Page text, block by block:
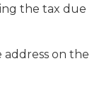
the tax due
on the